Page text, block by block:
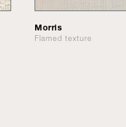
Morris
Flamed texture